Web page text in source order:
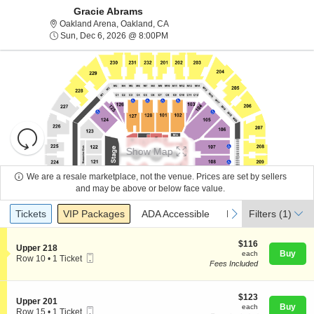
About Us
Gracie Abrams
Oakland Arena, Oakland, CAOakland Arena, Oakland, California
Sun, Dec 6, 2026 @ 8:00PMSun, Dec 6, 2026 @ 8:00PM
Resets
the
zoom
level
directional
pan
of
seating
Reset
Map
Show Map
We are a resale marketplace, not the venue. Prices are set by sellers
and may be above or below face value.
Ticket
Types
previous
Tickets
Tickets Packages
VIP Packages ADA Accessible
ADA Accessible Parking Passes
Parking Passes
next
Filters (1)
S
e
o
n
Upper 218
Row 10 • 1 Ticket
$116
each
$116
each
Fees Included
Buy
S
e
Upper 201
Row 15 • 1 Ticket
$123
each
$123
each Buy